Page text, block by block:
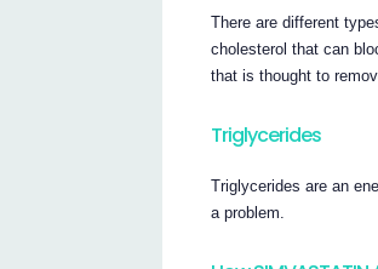
There are different
cholesterol that can
that is thought to
Triglycerides
Triglycerides are an
a problem.